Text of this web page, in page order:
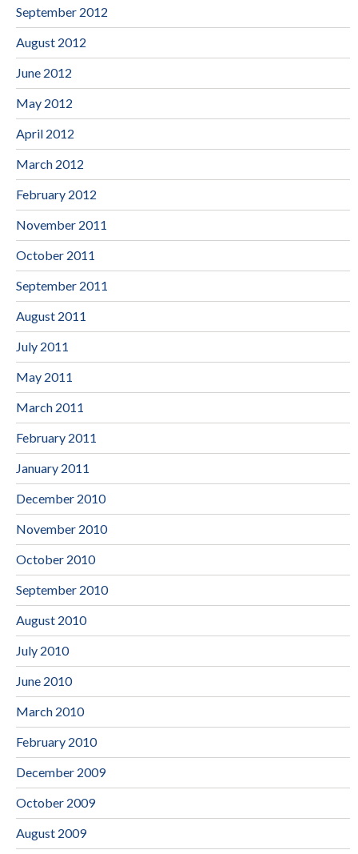
September 2012
August 2012
June 2012
May 2012
April 2012
March 2012
February 2012
November 2011
October 2011
September 2011
August 2011
July 2011
May 2011
March 2011
February 2011
January 2011
December 2010
November 2010
October 2010
September 2010
August 2010
July 2010
June 2010
March 2010
February 2010
December 2009
October 2009
August 2009